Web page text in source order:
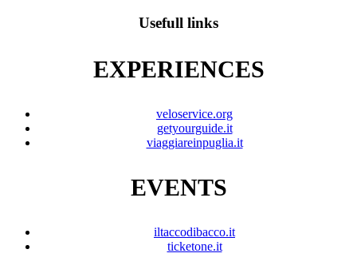
Usefull links
EXPERIENCES
veloservice.org
getyourguide.it
viaggiareinpuglia.it
EVENTS
iltaccodibacco.it
ticketone.it